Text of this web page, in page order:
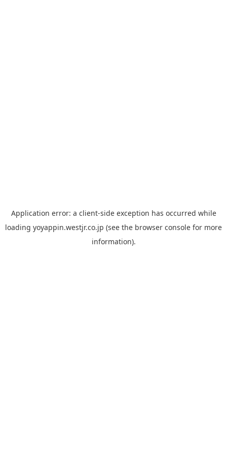
Application error: a client-side exception has occurred while
loading yoyappin.westjr.co.jp (see the browser console for more
information).